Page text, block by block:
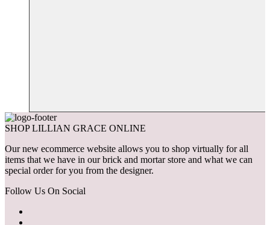
SHOP LILLIAN GRACE ONLINE
Our new ecommerce website allows you to shop virtually for all
items that we have in our brick and mortar store and what we can
special order for you from the designer.
Follow Us On Social